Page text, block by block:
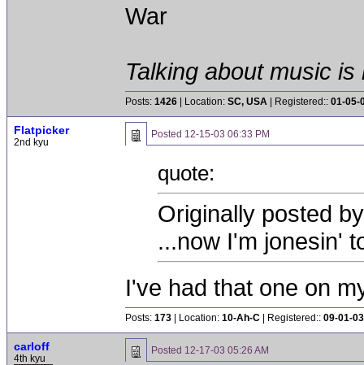
War
Talking about music
Posts: 1426 | Location: SC, USA | Registered:: 01-05-
Flatpicker
2nd kyu
Posted 12-15-03 06:33 PM
quote:
Originally posted
...now I'm jonesin'
I've had that one on
Posts: 173 | Location: 10-Ah-C | Registered:: 09-01-03
carloff
4th kyu
Posted 12-17-03 05:26 AM